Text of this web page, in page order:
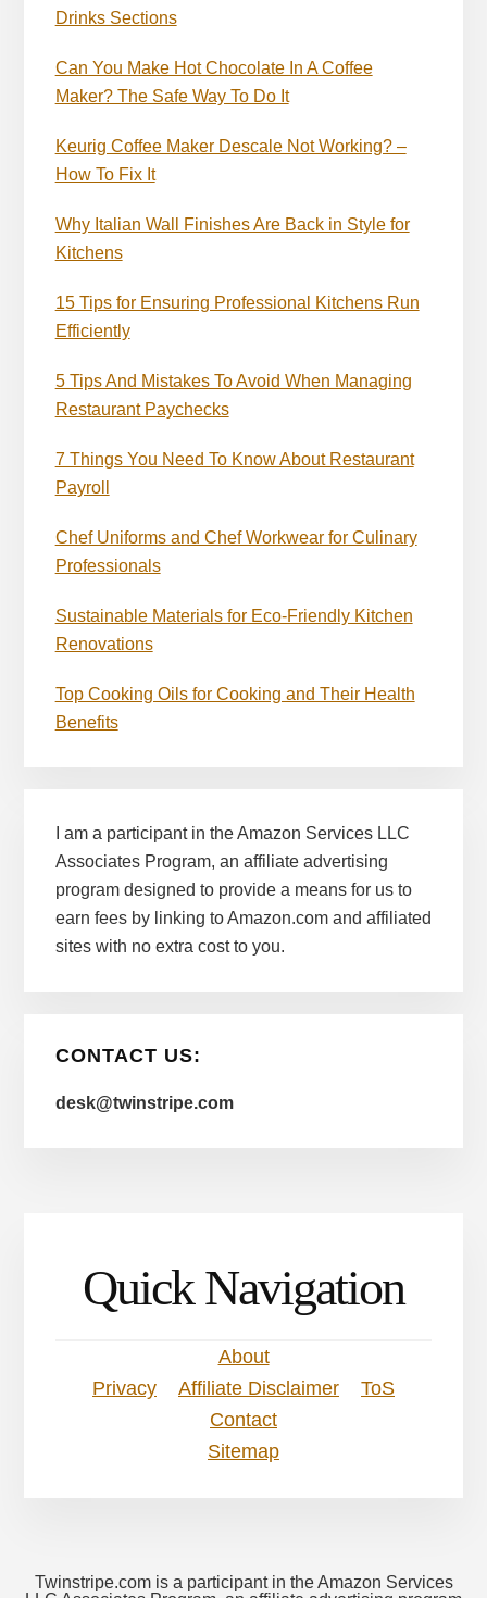
Drinks Sections
Can You Make Hot Chocolate In A Coffee
Maker? The Safe Way To Do It
Keurig Coffee Maker Descale Not Working? –
How To Fix It
Why Italian Wall Finishes Are Back in Style for
Kitchens
15 Tips for Ensuring Professional Kitchens Run
Efficiently
5 Tips And Mistakes To Avoid When Managing
Restaurant Paychecks
7 Things You Need To Know About Restaurant
Payroll
Chef Uniforms and Chef Workwear for Culinary
Professionals
Sustainable Materials for Eco-Friendly Kitchen
Renovations
Top Cooking Oils for Cooking and Their Health
Benefits
I am a participant in the Amazon Services LLC
Associates Program, an affiliate advertising
program designed to provide a means for us to
earn fees by linking to Amazon.com and affiliated
sites with no extra cost to you.
CONTACT US:
desk@twinstripe.com
Quick Navigation
About
Privacy
Affiliate Disclaimer
ToS
Contact
Sitemap
Twinstripe.com is a participant in the Amazon Services